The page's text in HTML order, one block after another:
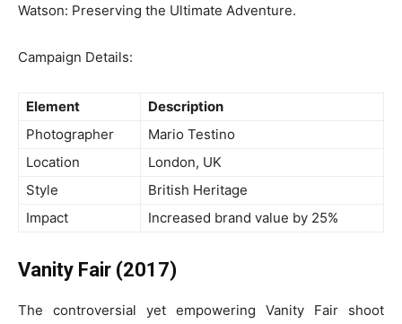
Watson: Preserving the Ultimate Adventure.
Campaign Details:
Element
Description
Photographer
Mario Testino
Location
London, UK
Style
British Heritage
Impact
Increased brand value by 25%
Vanity Fair (2017)
The controversial yet empowering Vanity Fair shoot